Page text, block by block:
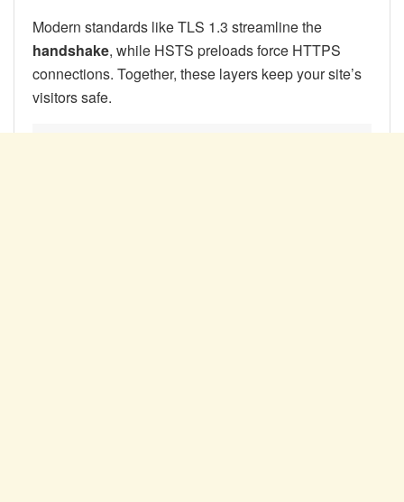
Modern standards like TLS 1.3 streamline the
handshake, while HSTS preloads force HTTPS
connections. Together, these layers keep your site’s
visitors safe.